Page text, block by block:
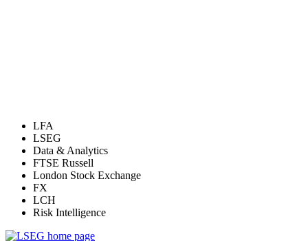
LFA
LSEG
Data & Analytics
FTSE Russell
London Stock Exchange
FX
LCH
Risk Intelligence